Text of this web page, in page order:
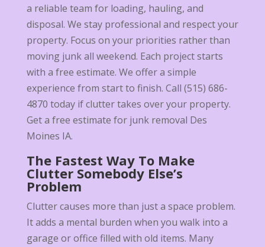
a reliable team for loading, hauling, and
disposal. We stay professional and respect your
property. Focus on your priorities rather than
moving junk all weekend. Each project starts
with a free estimate. We offer a simple
experience from start to finish. Call (515) 686-
4870 today if clutter takes over your property.
Get a free estimate for junk removal Des
Moines IA.
The Fastest Way To Make
Clutter Somebody Else’s
Problem
Clutter causes more than just a space problem.
It adds a mental burden when you walk into a
garage or office filled with old items. Many